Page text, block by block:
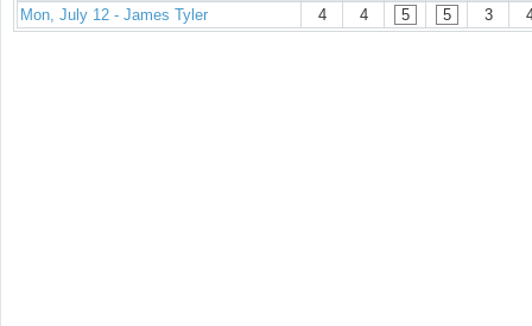
Mon, July 12 - James Tyler
4 4 5 5 3